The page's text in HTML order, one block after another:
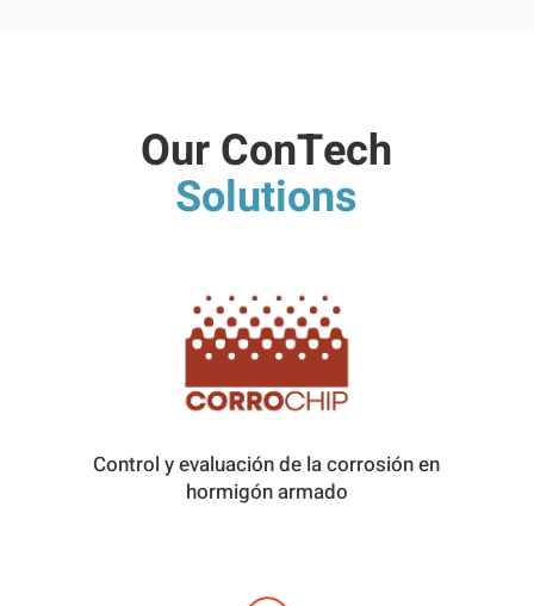
Our ConTech
Solutions
Control y evaluación de la corrosión en
hormigón armado